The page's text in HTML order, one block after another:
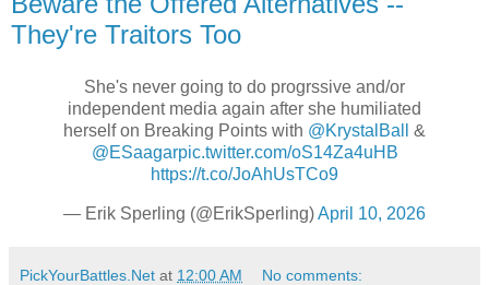
They're Traitors Too
She's never going to do progrssive and/or
independent media again after she humiliated
herself on Breaking Points with @KrystalBall
&
@ESaagarpic.twitter.com/oS14Za4uHB
https://t.co/JoAhUsTCo9
— Erik Sperling (@ErikSperling)April 10, 2026
PickYourBattles.Net at 12:00 AM No comments: